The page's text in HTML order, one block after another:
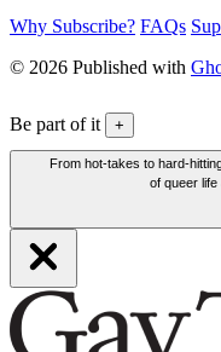
Why Subscribe? FAQs
© 2026 Published with
Be part of it +
From hot-takes to hard-
of queer life